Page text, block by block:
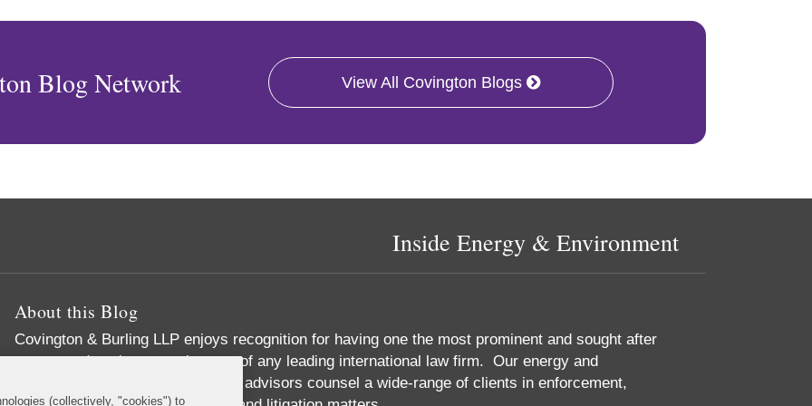
Blog Network View All Covington Blogs
Inside Energy & Environment
About this Blog
Covington & Burling LLP enjoys recognition for having one the most prominent and sought after
energy and environmental teams of any leading international law firm. Our energy and
environmental lawyers and policy advisors counsel a wide-range of clients in enforcement,
(collectively, "cookies") to